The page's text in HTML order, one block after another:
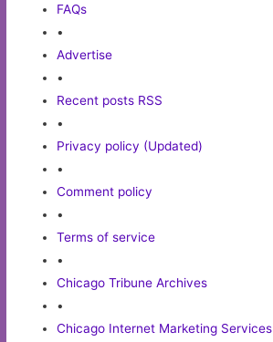
FAQs
•
Advertise
•
Recent posts RSS
•
Privacy policy (Updated)
•
Comment policy
•
Terms of service
•
Chicago Tribune Archives
•
Chicago Internet Marketing Services